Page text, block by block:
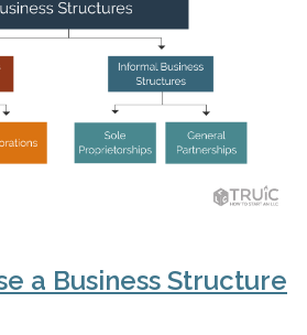
a Business Structure